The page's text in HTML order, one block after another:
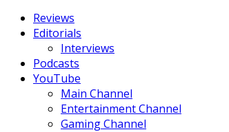
Reviews
Editorials
Interviews
Podcasts
YouTube
Main Channel
Entertainment Channel
Gaming Channel